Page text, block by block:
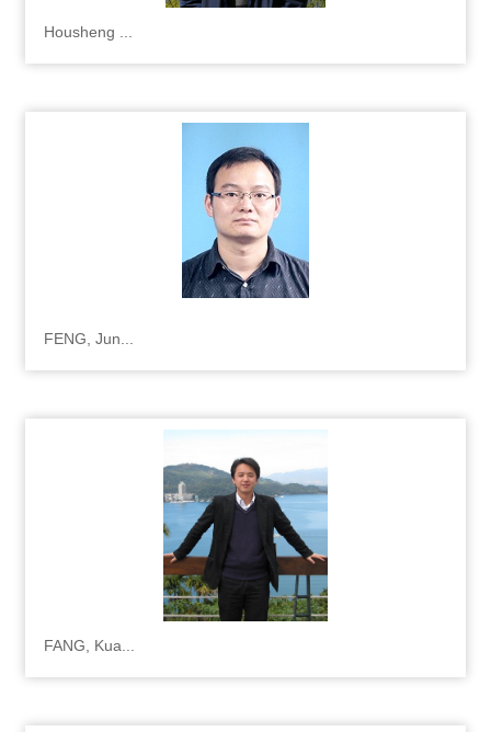
Housheng ...
FENG, Jun...
FANG, Kua...